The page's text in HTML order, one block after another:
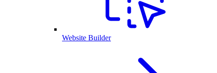
Website Builder